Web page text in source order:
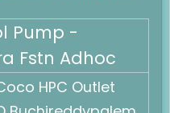
Pump -
Fstn Adhoc
HPC Outlet